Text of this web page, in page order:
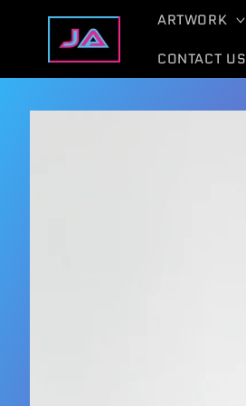
Skip to
content ARTWORK
CONTACT US
Skip to